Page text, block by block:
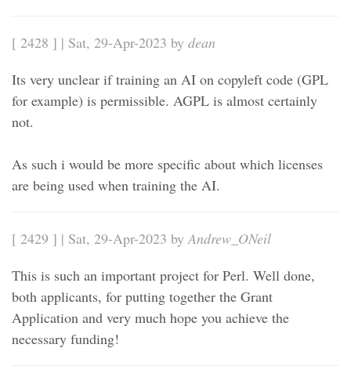
[ 2428 ] | Sat, 29-Apr-2023 by dean
Its very unclear if training an AI on copyleft code (GPL
for example) is permissible. AGPL is almost certainly
not.
As such i would be more specific about which licenses
are being used when training the AI.
[ 2429 ] | Sat, 29-Apr-2023 byAndrew_ONeil
This is such an important project for Perl. Well done,
both applicants, for putting together the Grant
Application and very much hope you achieve the
necessary funding!